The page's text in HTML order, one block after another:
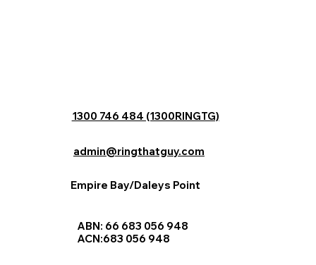
1300 746 484 (1300RINGTG)
admin@ringthatguy.com
Empire Bay/Daleys Point
ABN: 66 683 056 948
ACN:683 056 948